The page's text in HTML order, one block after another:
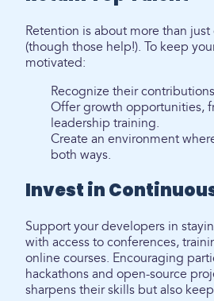
Retention is about more than
(though those help!). To keep
motivated:
Recognize their
Offer growth opportunities,
leadership training.
Create an environment
both ways.
Invest in
Support your developers in
with access to conferences,
online courses. Encouraging
hackathons and open-source
sharpens their skills but also